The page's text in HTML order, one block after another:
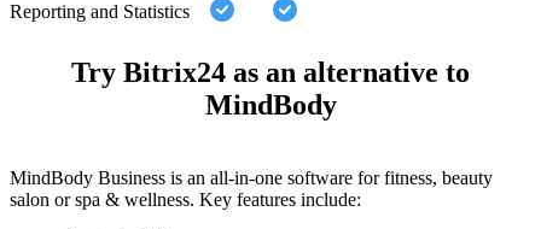
Reporting and Statistics
Try Bitrix24 as an alternative to
MindBody
MindBody Business is an all-in-one software for fitness, beauty
salon or spa & wellness. Key features include: